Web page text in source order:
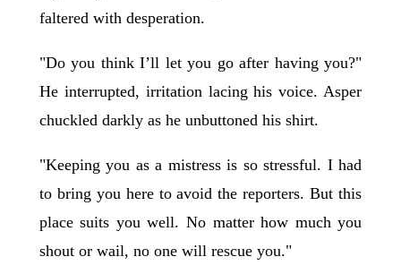
faltered with desperation.
"Do you think I’ll let you go after having you?"
He interrupted, irritation lacing his voice. Asper
chuckled darkly as he unbuttoned his shirt.
"Keeping you as a mistress is so stressful. I had
to bring you here to avoid the reporters. But this
place suits you well. No matter how much you
shout or wail, no one will rescue you."